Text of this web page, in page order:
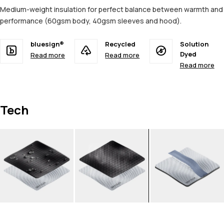
Medium-weight insulation for perfect balance between warmth and
performance (60gsm body, 40gsm sleeves and hood).
bluesign®
Read more
Recycled
Read more
Solution
Dyed
Read more
Tech